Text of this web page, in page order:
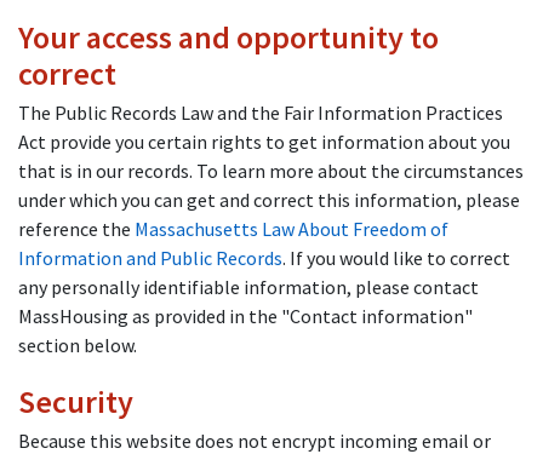
Your access and opportunity to
correct
The Public Records Law and the Fair Information Practices
Act provide you certain rights to get information about you
that is in our records. To learn more about the circumstances
under which you can get and correct this information, please
reference the Massachusetts Law About Freedom of
Information and Public Records. If you would like to correct
any personally identifiable information, please contact
MassHousing as provided in the "Contact information"
section below.
Security
Because this website does not encrypt incoming email or